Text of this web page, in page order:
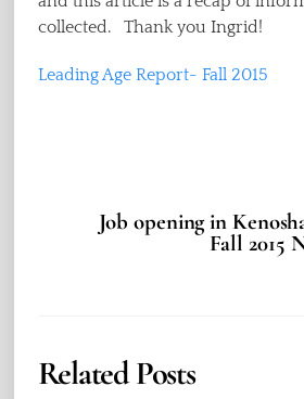
collected. Thank you Ingrid!
Leading Age Report- Fall 2015
Job opening in
Fall 2015
Related Posts